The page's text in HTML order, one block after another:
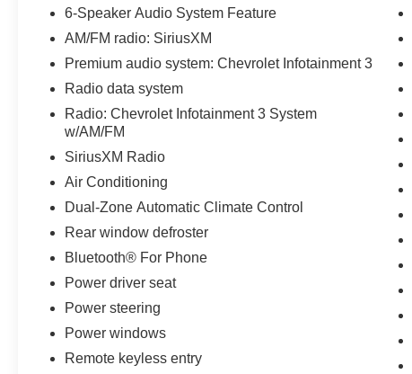
6-Speaker Audio System Feature
AM/FM radio: SiriusXM
Premium audio system: Chevrolet Infotainment 3
Radio data system
Radio: Chevrolet Infotainment 3 System
w/AM/FM
SiriusXM Radio
Air Conditioning
Dual-Zone Automatic Climate Control
Rear window defroster
Bluetooth® For Phone
Power driver seat
Power steering
Power windows
Remote keyless entry